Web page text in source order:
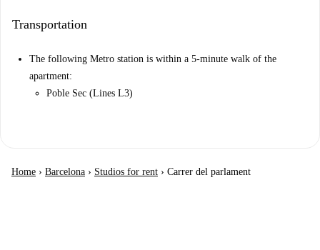
Transportation
The following Metro station is within a 5-minute walk of the
apartment:
Poble Sec (Lines L3)
Home › Barcelona › Studios for rent › Carrer del parlament